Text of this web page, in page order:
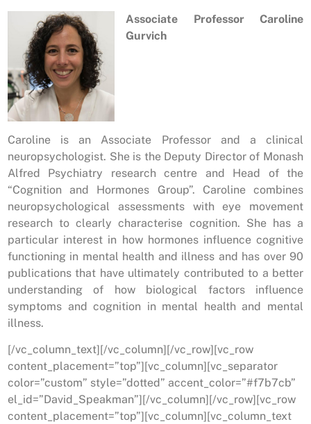
Associate Professor Caroline
Gurvich
Caroline is an Associate Professor and a clinical
neuropsychologist. She is the Deputy Director of Monash
Alfred Psychiatry research centre and Head of the
“Cognition and Hormones Group”. Caroline combines
neuropsychological assessments with eye movement
research to clearly characterise cognition. She has a
particular interest in how hormones influence cognitive
functioning in mental health and illness and has over 90
publications that have ultimately contributed to a better
understanding of how biological factors influence
symptoms and cognition in mental health and mental
illness.
[/vc_column_text][/vc_column][/vc_row][vc_row
content_placement=”top”][vc_column][vc_separator
color=”custom” style=”dotted” accent_color=”#f7b7cb”
el_id=”David_Speakman”][/vc_column][/vc_row][vc_row
content_placement=”top”][vc_column][vc_column_text